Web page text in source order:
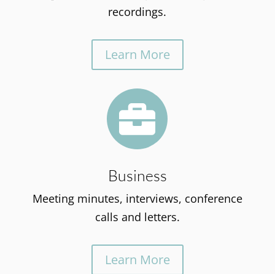
recordings.
Learn More

Business
Meeting minutes, interviews, conference
calls and letters.
Learn More